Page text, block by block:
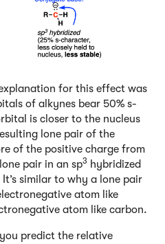
for this effect was
of alkynes bear 50% s-
is closer to the nucleus
lone pair of the
of the positive charge from
pair in an sp3 hybridized
similar to why a lone pair
atom like
atom like carbon.
predict the relative